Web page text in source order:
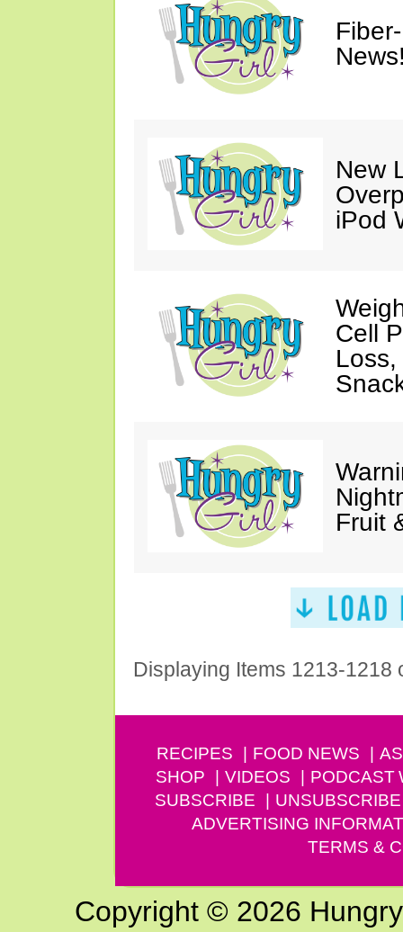
New
iPod
Cell
Fruit
Displaying Items 1213-1218
RECIPES FOOD NEWS
SHOP
VIDEOS PODCAST
SUBSCRIBE
UNSUBSCRIBE
ADVERTISING
TERMS &
Copyright © 2026